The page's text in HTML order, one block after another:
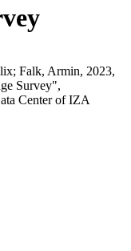
Falk, Armin, 2023,
Survey",
Center of IZA